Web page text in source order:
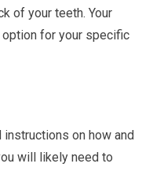
of your teeth. Your
for your specific
on how and
will likely need to